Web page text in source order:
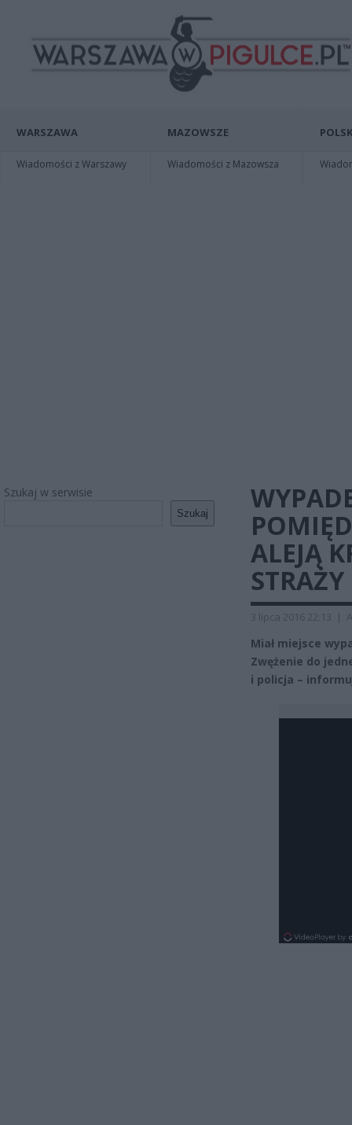
WARSZAWA
Wiadomości z Warszawy
MAZOWSZE
Wiadomości z Mazowsza
Szukaj w serwisie
Szukaj
ALEJĄ
3 lipca 2016 22:13 |
Miał miejsce
Zwężenie do
i policja –